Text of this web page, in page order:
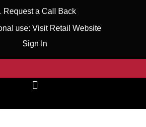
Request a Call Back
use: Visit Retail Website
Sign In